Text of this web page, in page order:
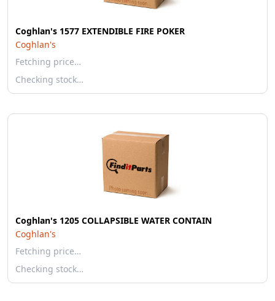
Coghlan's 1577 EXTENDIBLE FIRE POKER
Coghlan's
Fetching price…
Checking stock…
Coghlan's 1205 COLLAPSIBLE WATER CONTAIN
Coghlan's
Fetching price…
Checking stock…